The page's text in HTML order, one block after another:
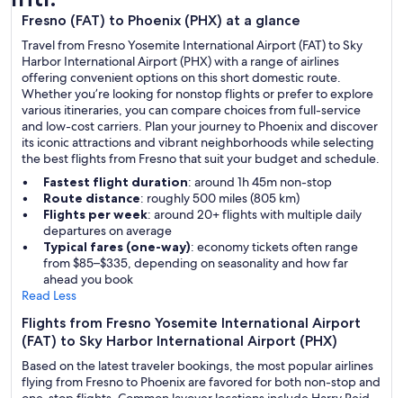
Fresno (FAT) to Phoenix (PHX) at a glance
Travel from Fresno Yosemite International Airport (FAT) to Sky
Harbor International Airport (PHX) with a range of airlines
offering convenient options on this short domestic route.
Whether you’re looking for nonstop flights or prefer to explore
various itineraries, you can compare choices from full-service
and low-cost carriers. Plan your journey to Phoenix and discover
its iconic attractions and vibrant neighborhoods while selecting
the best flights from Fresno that suit your budget and schedule.
Fastest flight duration: around 1h 45m non-stop
Route distance: roughly 500 miles (805 km)
Flights per week: around 20+ flights with multiple daily
departures on average
Typical fares (one-way): economy tickets often range
from $85–$335, depending on seasonality and how far
ahead you book
Read Less
Flights from Fresno Yosemite International Airport
(FAT) to Sky Harbor International Airport (PHX)
Based on the latest traveler bookings, the most popular airlines
flying from Fresno to Phoenix are favored for both non-stop and